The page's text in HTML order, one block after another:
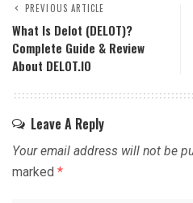
PREVIOUS ARTICLE
What Is Delot (DELOT)?
Complete Guide & Review
About DELOT.IO
Leave A Reply
Your email address will not be
marked *